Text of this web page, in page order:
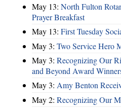
May 13: North Fulton
Prayer Breakfast
May 13: First Tuesday
May 3: Two Service Hero
May 3: Recognizing Our
and Beyond Award
May 3: Amy Benton
May 2: Recognizing Our